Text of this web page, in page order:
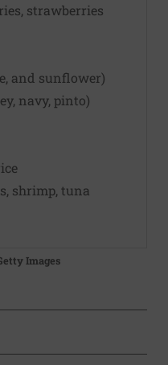
strawberries
and sunflower)
navy, pinto)
shrimp, tuna
Images
FACEBOOK
TO X VIA EMAIL
page to clipboard